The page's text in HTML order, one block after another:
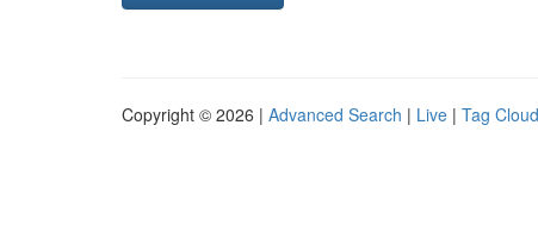
Copyright © 2026 | Advanced Search | Live | Tag Cloud